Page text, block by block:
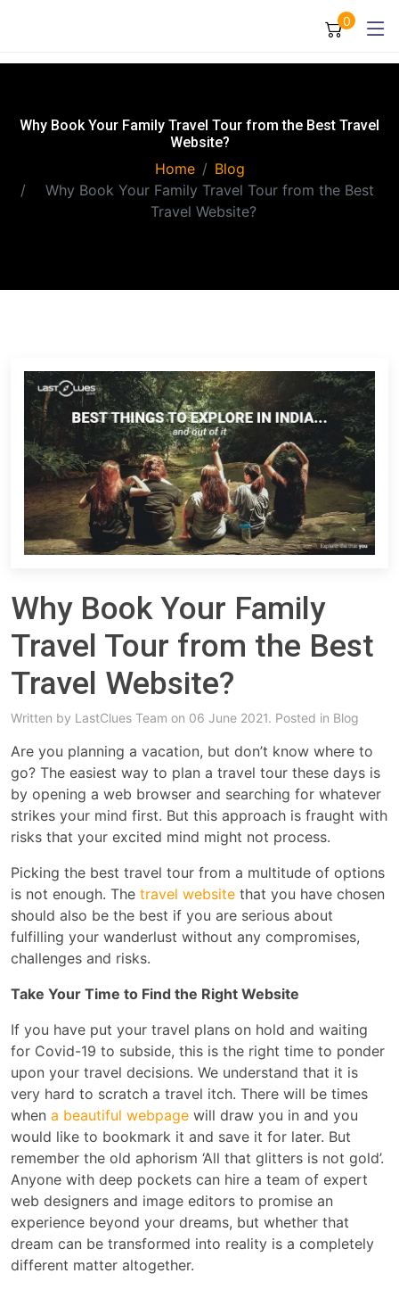
0
Why Book Your Family Travel Tour from the Best Travel
Website?
Home
Blog
Why Book Your Family Travel Tour from the Best
Travel Website?
Why Book Your Family
Travel Tour from the Best
Travel Website?
Written by LastClues Team on 06 June 2021. Posted in Blog
Are you planning a vacation, but don’t know where to
go? The easiest way to plan a travel tour these days is
by opening a web browser and searching for whatever
strikes your mind first. But this approach is fraught with
risks that your excited mind might not process.
Picking the best travel tour from a multitude of options
is not enough. The travel website that you have chosen
should also be the best if you are serious about
fulfilling your wanderlust without any compromises,
challenges and risks.
Take Your Time to Find the Right Website
If you have put your travel plans on hold and waiting
for Covid-19 to subside, this is the right time to ponder
upon your travel decisions. We understand that it is
very hard to scratch a travel itch. There will be times
when a beautiful webpage will draw you in and you
would like to bookmark it and save it for later. But
remember the old aphorism ‘All that glitters is not gold’.
Anyone with deep pockets can hire a team of expert
web designers and image editors to promise an
experience beyond your dreams, but whether that
dream can be transformed into reality is a completely
different matter altogether.